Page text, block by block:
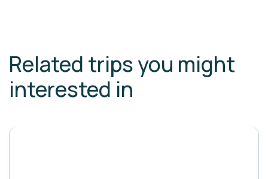
Related trips you might
interested in